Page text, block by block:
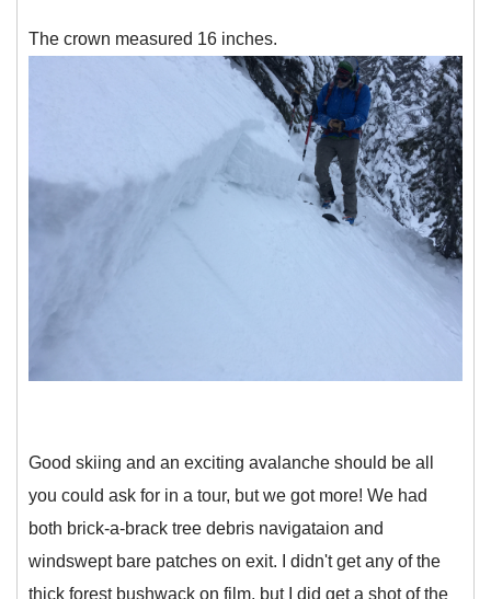
The crown measured 16 inches.
Good skiing and an exciting avalanche should be all
you could ask for in a tour, but we got more! We had
both brick-a-brack tree debris navigataion and
windswept bare patches on exit. I didn't get any of the
thick forest bushwack on film, but I did get a shot of the